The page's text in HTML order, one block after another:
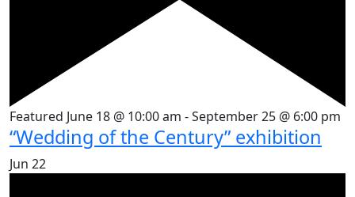
Featured June 18 @ 10:00 am -September 25 @ 6:00 pm
“Wedding of the Century” exhibition
Jun 22